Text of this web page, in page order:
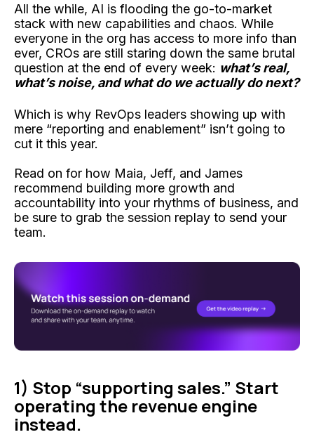
All the while, AI is flooding the go-to-market
stack with new capabilities and chaos. While
everyone in the org has access to more info than
ever, CROs are still staring down the same brutal
question at the end of every week: what’s real,
what’s noise, and what do we actually do next?
Which is why RevOps leaders showing up with
mere “reporting and enablement” isn’t going to
cut it this year.
Read on for how Maia, Jeff, and James
recommend building more growth and
accountability into your rhythms of business, and
be sure to grab the session replay to send your
team.
1) Stop “supporting sales.” Start
operating the revenue engine
instead.